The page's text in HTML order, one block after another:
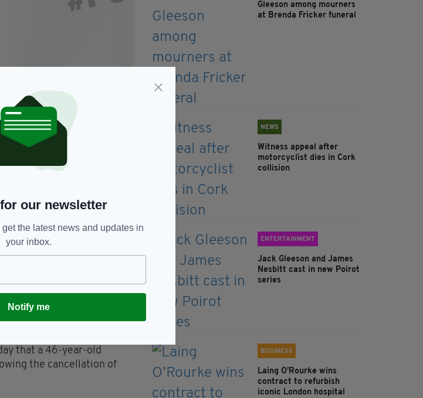
me off so that I can
of Australian citizens
and her boasting about
was done, with Home
the government
that",
posting 'hateful
not wearing a mask.
that a 46-year-old
the cancellation of
Gleeson among mourners
at Brenda Fricker funeral
NEWS
Witness appeal after
motorcyclist dies in Cork
collision
ENTERTAINMENT
Jack Gleeson and James
Nesbitt cast in new Poirot
series
BUSINESS
Laing O’Rourke wins
contract to refurbish
iconic London hospital
our newsletter
the latest news and updates in
your inbox.
Notify me